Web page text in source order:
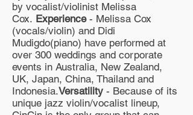
by vocalist/violinist Melissa
Cox. Experience- Melissa Cox
(vocals/violin) and Didi
Mudigdo(piano) have performed at
over 300 weddings and corporate
events in Australia, New Zealand,
UK, Japan, China, Thailand and
Indonesia.Versatility - Because of its
unique jazz violin/vocalist lineup,